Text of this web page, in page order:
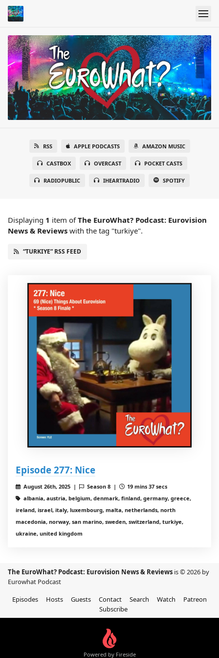
RSS APPLE PODCASTS AMAZON MUSIC
CASTBOX OVERCAST POCKET CASTS
RADIOPUBLIC IHEARTRADIO SPOTIFY
Displaying 1 item ofThe EuroWhat? Podcast: Eurovision
News & Reviews with the tag "turkiye".
“TURKIYE” RSS FEED
Episode 277: Nice
August 26th, 2025 | Season 8 |
19 mins 37 secs
albania, austria, belgium, denmark, finland, germany, greece,
ireland, israel, italy, luxembourg, malta, netherlands, north
macedonia, norway, san marino, sweden, switzerland, turkiye,
ukraine, united kingdom
The EuroWhat? Podcast: Eurovision News & Reviews is © 2026 by
Eurowhat Podcast
Episodes
Hosts Guests Contact Search Watch
Patreon
Subscribe
Powered by Fireside